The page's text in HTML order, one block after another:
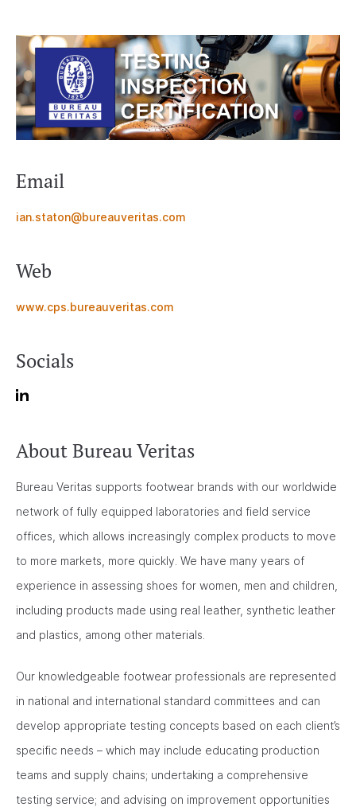
Email
ian.staton@bureauveritas.com
Web
www.cps.bureauveritas.com
Socials
About Bureau Veritas
Bureau Veritas supports footwear brands with our worldwide
network of fully equipped laboratories and field service
offices, which allows increasingly complex products to move
to more markets, more quickly. We have many years of
experience in assessing shoes for women, men and children,
including products made using real leather, synthetic leather
and plastics, among other materials.
Our knowledgeable footwear professionals are represented
in national and international standard committees and can
develop appropriate testing concepts based on each client’s
specific needs – which may include educating production
teams and supply chains; undertaking a comprehensive
testing service; and advising on improvement opportunities